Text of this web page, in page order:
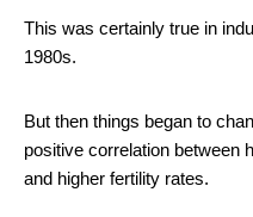
This was certainly true in
1980s.
But then things began to
positive correlation between
and higher fertility rates.